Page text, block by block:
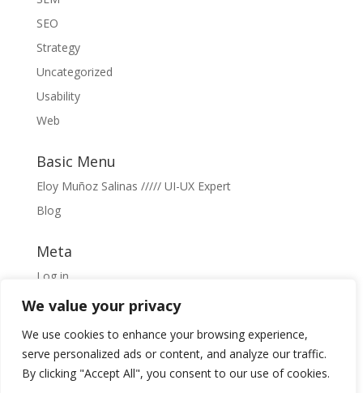
We value your privacy
We use cookies to enhance your browsing experience,
serve personalized ads or content, and analyze our traffic.
By clicking "Accept All", you consent to our use of cookies.
SEO
Strategy
Uncategorized
Usability
Web
Basic Menu
Eloy Muñoz Salinas ///// UI-UX Expert
Blog
Meta
Log in
Entries feed
WordPress.org